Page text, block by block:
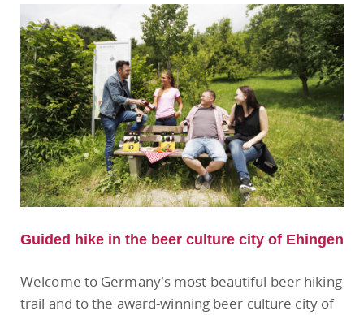
Guided hike in the beer culture city of Ehingen
Welcome to Germany’s most beautiful beer hiking
trail and to the award-winning beer culture city of